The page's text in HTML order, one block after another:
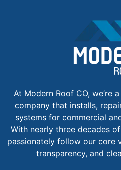
At Modern Roof CO, we’re
company that installs,
systems for commercial
With nearly three decades
passionately follow our core
transparency, and